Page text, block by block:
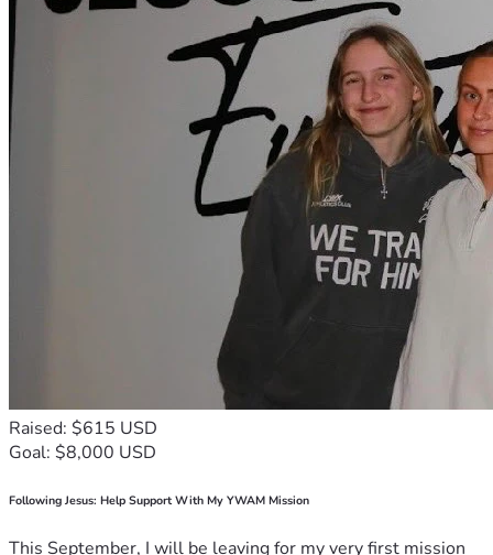
Raised: $615 USD
Goal: $8,000 USD
Following Jesus: Help Support With My YWAM Mission
This September, I will be leaving for my very first mission